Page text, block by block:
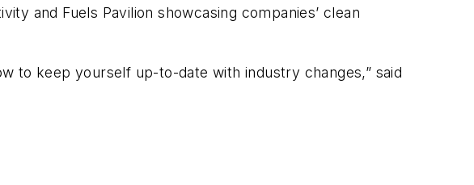
and Fuels Pavilion showcasing companies’ clean
to keep yourself up-to-date with industry changes,” said